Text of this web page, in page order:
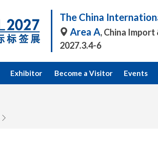
The China
Area A, China Import
2027.3.4-6
Exhibitor Become a Visitor Events